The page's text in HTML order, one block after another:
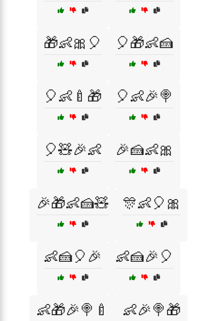
🎁👶🎀🎈 🎈🎁👶🍰
🎈👶🍼🎁 🎈👶🎉🍭
🎈🧸🎉👶 🎉🍰👶🎀
🎉🎁👶🍰🧸 🎊👶🎈🎀
👶🍰🎈🎉 👶🍰🎉🎈
👶🎁🎉🍭🍼 👶🎉🍭🎁